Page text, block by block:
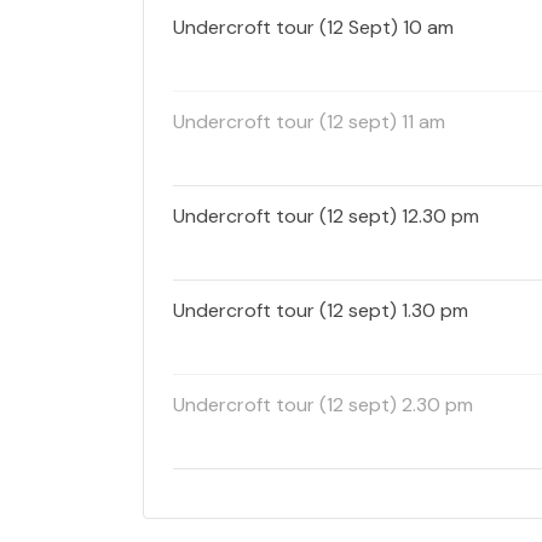
Undercroft tour (12 Sept) 10 am
Undercroft tour (12 sept) 11 am
Undercroft tour (12 sept) 12.30 pm
Undercroft tour (12 sept) 1.30 pm
Undercroft tour (12 sept) 2.30 pm